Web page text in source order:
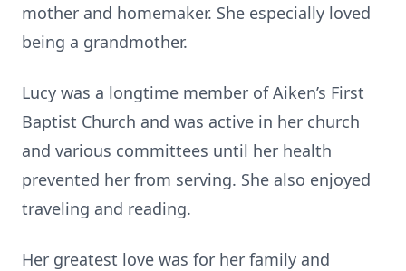
mother and homemaker. She especially loved
being a grandmother.
Lucy was a longtime member of Aiken’s First
Baptist Church and was active in her church
and various committees until her health
prevented her from serving. She also enjoyed
traveling and reading.
Her greatest love was for her family and